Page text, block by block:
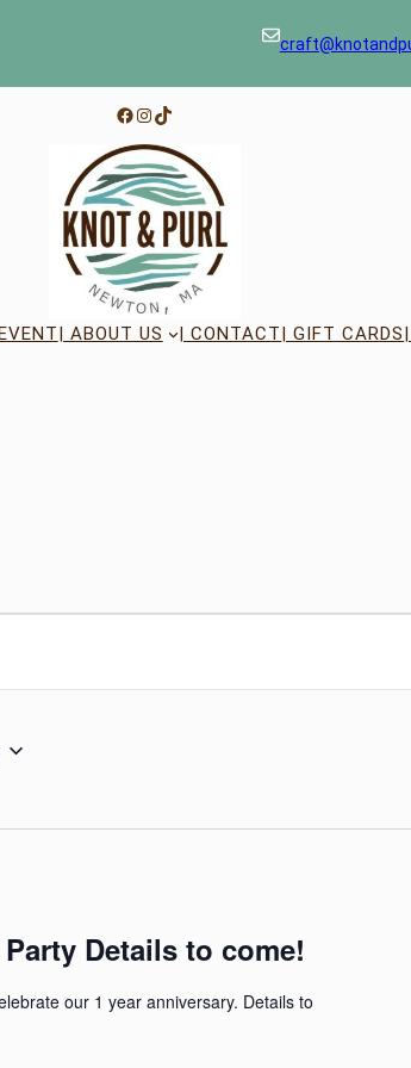
Facebook
Instagram
TikTok
| ABOUT US | CONTACT| GIFT CARDS
Details to come!
our 1 year anniversary. Details to